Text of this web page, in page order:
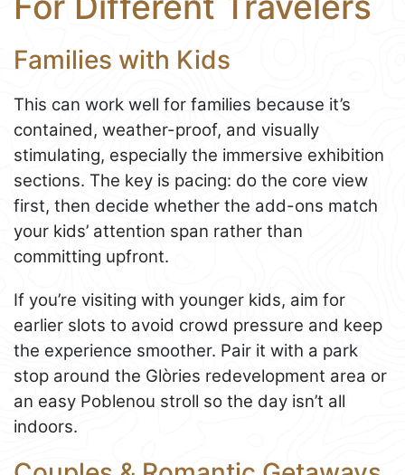
Families with Kids
This can work well for families because it’s
contained, weather-proof, and visually
stimulating, especially the immersive exhibition
sections. The key is pacing: do the core view
first, then decide whether the add-ons match
your kids’ attention span rather than
committing upfront.
If you’re visiting with younger kids, aim for
earlier slots to avoid crowd pressure and keep
the experience smoother. Pair it with a park
stop around the Glòries redevelopment area or
an easy Poblenou stroll so the day isn’t all
indoors.